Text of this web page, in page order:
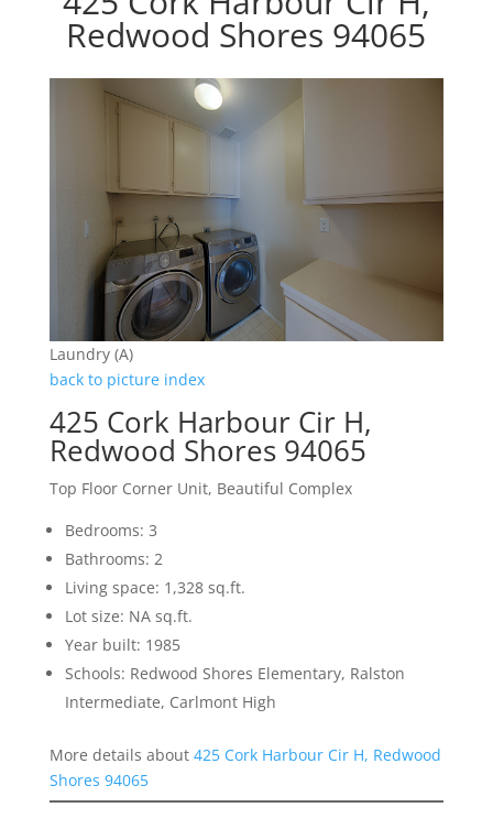
Redwood Shores 94065
Laundry (A)
back to picture index
425 Cork Harbour Cir H,
Redwood Shores 94065
Top Floor Corner Unit, Beautiful Complex
Bedrooms: 3
Bathrooms: 2
Living space: 1,328 sq.ft.
Lot size: NA sq.ft.
Year built: 1985
Schools: Redwood Shores Elementary, Ralston
Intermediate, Carlmont High
More details about 425 Cork Harbour Cir H, Redwood
Shores 94065